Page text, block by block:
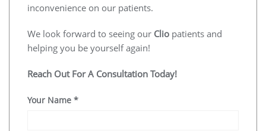
inconvenience on our patients.
We look forward to seeing our Clio patients and
helping you be yourself again!
Reach Out For A Consultation Today!
Your Name *